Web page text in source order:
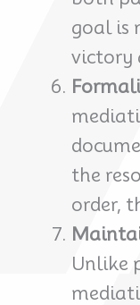
goal is
victory
the
order,
Unlike